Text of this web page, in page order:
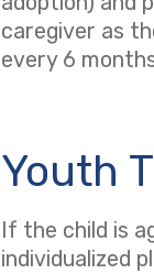
caregiver as
every 6
Youth
If the child is
individualized